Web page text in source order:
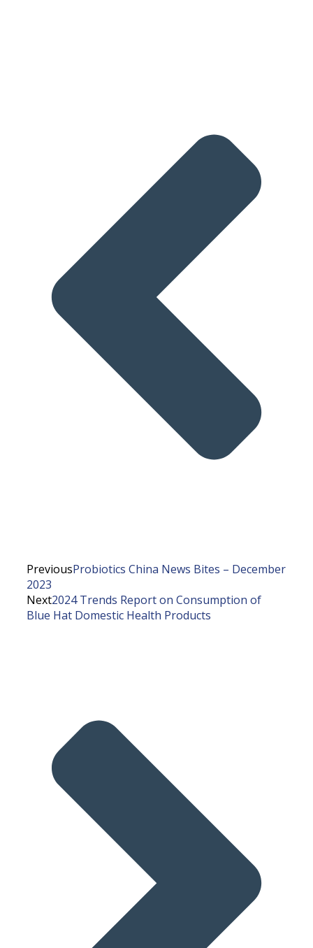
PreviousProbiotics China News Bites – December
2023
Next2024 Trends Report on Consumption of
Blue Hat Domestic Health Products